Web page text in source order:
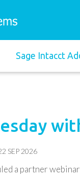
Sage Intacct
SEP 2026
a partner